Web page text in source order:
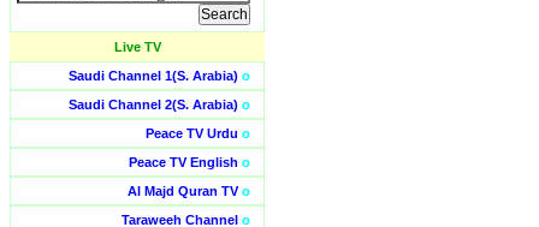
Live TV
Saudi Channel 1(S. Arabia) o
Saudi Channel 2(S. Arabia) o
Peace TV Urdu o
Peace TV English o
Al Majd Quran TVo
Taraweeh Channel o